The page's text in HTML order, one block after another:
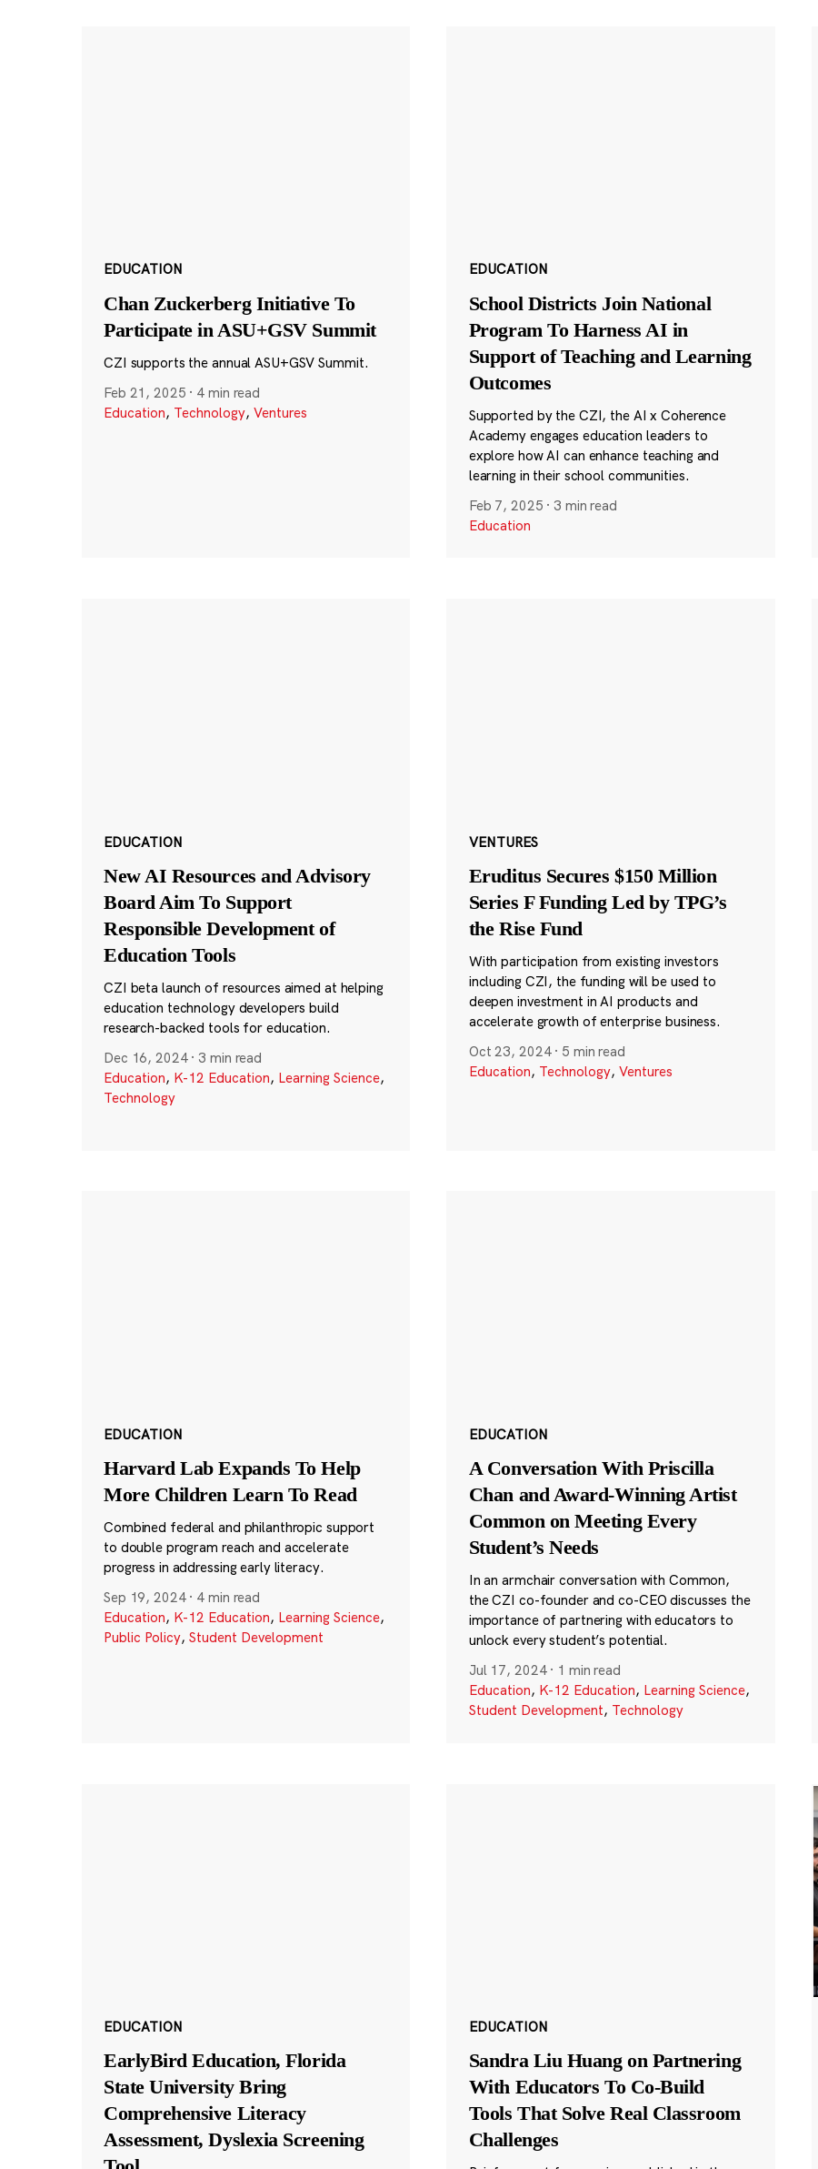
EDUCATION
Chan Zuckerberg Initiative To
Participate in ASU+GSV Summit
CZI supports the annual ASU+GSV Summit.
Feb 21, 2025 · 4 min read
Education, Technology, Ventures
EDUCATION
School Districts Join National
Program To Harness AI in
Support of Teaching and Learning
Outcomes
Supported by the CZI, the AI x Coherence
Academy engages education leaders to
explore how AI can enhance teaching and
learning in their school communities.
Feb 7, 2025 · 3 min read
Education
EDUCATION
New AI Resources and Advisory
Board Aim To Support
Responsible Development of
Education Tools
CZI beta launch of resources aimed at helping
education technology developers build
research-backed tools for education.
Dec 16, 2024 · 3 min read
Education, K-12 Education, Learning Science,
Technology
VENTURES
Eruditus Secures $150 Million
Series F Funding Led by TPG’s
the Rise Fund
With participation from existing investors
including CZI, the funding will be used to
deepen investment in AI products and
accelerate growth of enterprise business.
Oct 23, 2024 · 5 min read
Education, Technology, Ventures
EDUCATION
Harvard Lab Expands To Help
More Children Learn To Read
Combined federal and philanthropic support
to double program reach and accelerate
progress in addressing early literacy.
Sep 19, 2024 · 4 min read
Education, K-12 Education, Learning Science,
Public Policy, Student Development
EDUCATION
A Conversation With Priscilla
Chan and Award-Winning Artist
Common on Meeting Every
Student’s Needs
In an armchair conversation with Common,
the CZI co-founder and co-CEO discusses the
importance of partnering with educators to
unlock every student’s potential.
Jul 17, 2024 · 1 min read
Education, K-12 Education, Learning Science,
Student Development, Technology
EDUCATION
EarlyBird Education, Florida
State University Bring
Comprehensive Literacy
Assessment, Dyslexia Screening
EDUCATION
Sandra Liu Huang on Partnering
With Educators To Co-Build
Tools That Solve Real Classroom
Challenges